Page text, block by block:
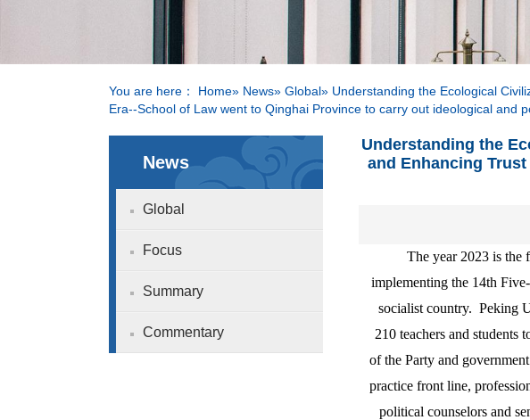
You are here： Home» News» Global» Understanding the Ecological
Era--School of Law went to Qinghai Province to carry out ideological and
News
Global
Focus
Summary
Commentary
Understanding the
and Enhancing
The year 2023 is the
implementing the 14th
socialist country. Peking
210 teachers and students
of the Party and
practice front line,
political counselors and